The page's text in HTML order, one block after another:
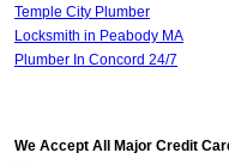
Temple City Plumber
Locksmith in Peabody MA
Plumber In Concord 24/7
We Accept All Major Credit